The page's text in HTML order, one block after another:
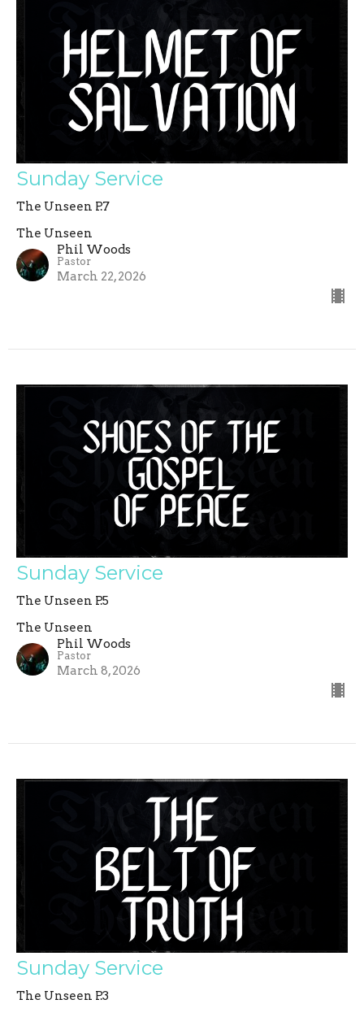
Sunday Service
The Unseen P.7
The Unseen
Phil Woods
Pastor
March 22, 2026
Sunday Service
The Unseen P.5
The Unseen
Phil Woods
Pastor
March 8, 2026
Sunday Service
The Unseen P.3